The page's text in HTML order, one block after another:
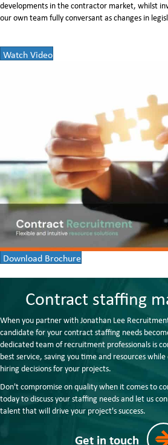
developments in the contractor market, whilst
our own team fully conversant as changes in
Watch Video
Download Brochure
Contract staffing
When you partner with Jonathan Lee
candidate for your contract staffing needs
dedicated team of recruitment professionals is
best service, saving you time and resources
hiring decisions for your projects.
Don't compromise on quality when it comes to
today to discuss your staffing needs and let us
talent that will drive your project's success.
Get in touch